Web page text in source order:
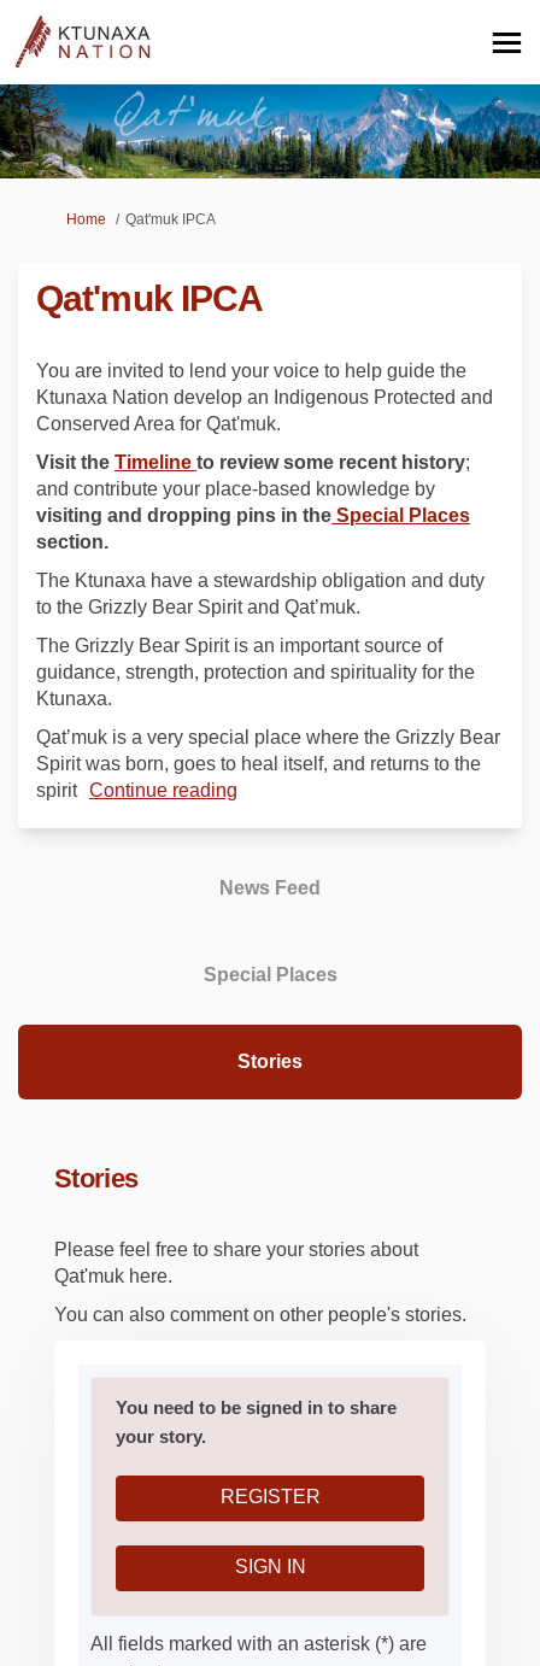
You are here:
Home Qat'muk IPCA
Qat'muk IPCA
You are invited to lend your voice to help guide the
Ktunaxa Nation develop an Indigenous Protected and
Conserved Area for Qat'muk.
Visit the Timeline to review some recent history;
and contribute your place-based knowledge by
visiting and dropping pins in the Special Places
section.
The Ktunaxa have a stewardship obligation and duty
to the Grizzly Bear Spirit and Qat’muk.
The Grizzly Bear Spirit is an important source of
guidance, strength, protection and spirituality for the
Ktunaxa.
Qat’muk is a very special place where the Grizzly Bear
Spirit was born, goes to heal itself, and returns to the
spirit Continue reading
News Feed
Special Places
Stories
Stories
Please feel free to share your stories about
Qat'muk here.
You can also comment on other people's stories.
You need to be signed in to share
your story.
REGISTER
SIGN IN
All fields marked with an asterisk (*) are